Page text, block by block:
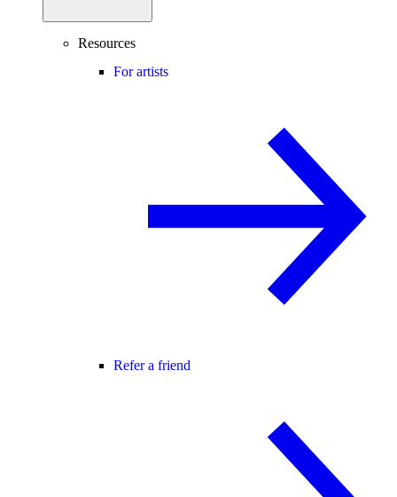
Resources
For artists
Refer a friend